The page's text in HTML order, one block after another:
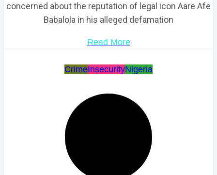
concerned about the reputation of legal icon Aare Afe
Babalola in his alleged defamation
Read More
CrimeInsecurityNigeria